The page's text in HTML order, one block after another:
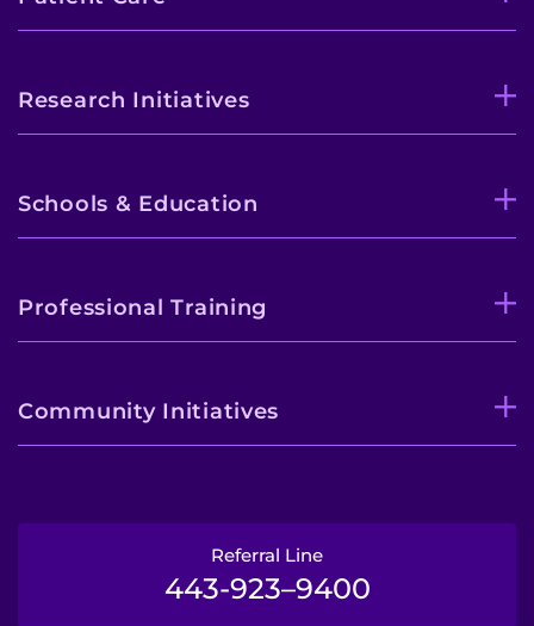
Research Initiatives
Schools & Education
Professional Training
Community Initiatives
Referral Line
443-923–9400